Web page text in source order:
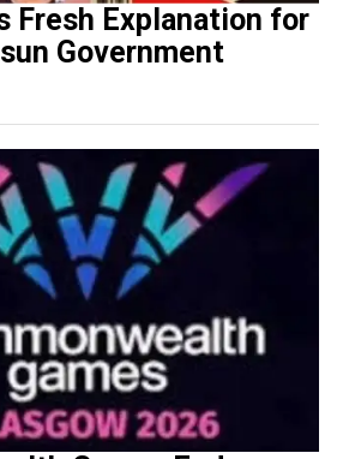
Fresh Explanation for
Government